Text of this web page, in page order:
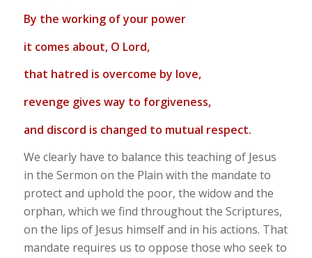
By the working of your power
it comes about, O Lord,
that hatred is overcome by love,
revenge gives way to forgiveness,
and discord is changed to mutual respect.
We clearly have to balance this teaching of Jesus
in the Sermon on the Plain with the mandate to
protect and uphold the poor, the widow and the
orphan, which we find throughout the Scriptures,
on the lips of Jesus himself and in his actions. That
mandate requires us to oppose those who seek to